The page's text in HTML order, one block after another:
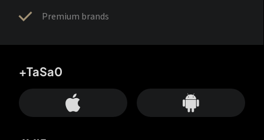
Premium brands
+TaSa0